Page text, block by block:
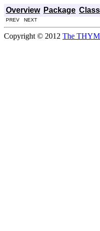
Overview Package Class
PREV NEXT
Copyright © 2012 The